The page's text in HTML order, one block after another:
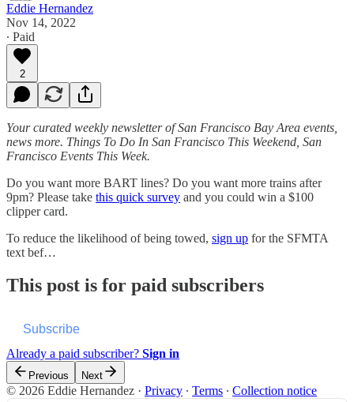
Eddie Hernandez
Nov 14, 2022
∙ Paid
2
Your curated weekly newsletter of San Francisco Bay Area events,
news more. Things To Do In San Francisco This Weekend, San
Francisco Events This Week.
Do you want more BART lines? Do you want more trains after
9pm? Please take this quick survey and you could win a $100
clipper card.
To reduce the likelihood of being towed, sign up for the SFMTA
text bef…
This post is for paid subscribers
Subscribe
Already a paid subscriber? Sign in
Previous Next
© 2026 Eddie Hernandez · Privacy ∙ Terms ∙ Collection notice